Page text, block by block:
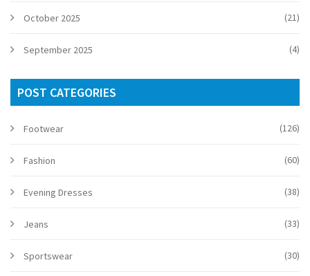
October 2025 (21)
September 2025 (4)
POST CATEGORIES
Footwear (126)
Fashion (60)
Evening Dresses (38)
Jeans (33)
Sportswear (30)